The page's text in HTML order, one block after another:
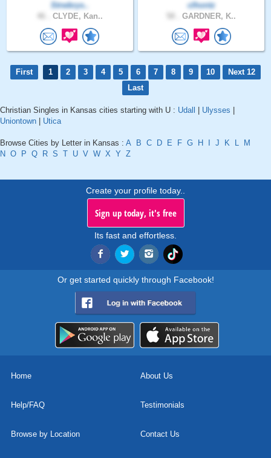
Strwbrys..
CLYDE, Kan..
clhontz
GARDNER, K..
First 1 2 3 4 5 6 7 8 9 10
Next 12
Last
Christian Singles in Kansas cities starting with U : Udall Ulysses
Uniontown
Utica
Browse Cities by Letter in Kansas : A B C D E F G H J K L
M
N O P Q R S T U V W X Y Z
Create your profile today..
Sign up today, it's free
Its fast and effortless.
Or get started quickly through Facebook!
Home About Us
Help/FAQ Testimonials
Browse by Location Contact Us